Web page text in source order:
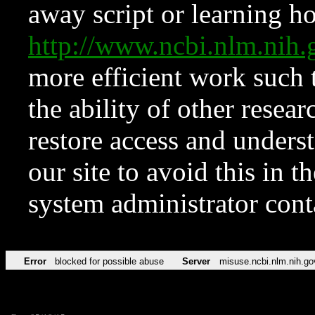
away script or learning
http://
more efficient work such
the ability of other
restore access and
our site to avoid this in
system administrator
Error blocked for possible abuse Server